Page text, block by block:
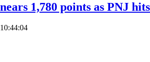
1,780 points as PNJ